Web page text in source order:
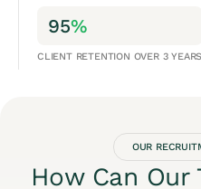
95%
CLIENT RETENTION OVER 3 YEARS
OUR
How Can Our